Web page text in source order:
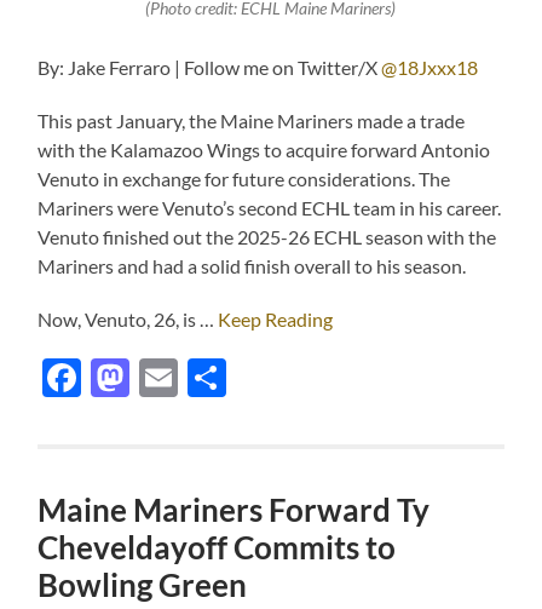
(Photo credit: ECHL Maine Mariners)
By: Jake Ferraro | Follow me on Twitter/X@18Jxxx18
This past January, the Maine Mariners made a trade
with the Kalamazoo Wings to acquire forward Antonio
Venuto in exchange for future considerations. The
Mariners were Venuto’s second ECHL team in his career.
Venuto finished out the 2025-26 ECHL season with the
Mariners and had a solid finish overall to his season.
Now, Venuto, 26, is … Keep Reading
Facebook
Mastodon
Email
Maine Mariners Forward Ty
Cheveldayoff Commits to
Bowling Green